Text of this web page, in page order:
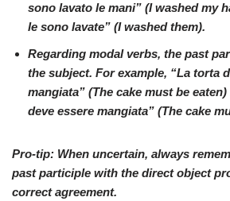
sono lavato le mani” (I washed my
le sono lavate” (I washed them).
Regarding modal verbs, the past
the subject. For example, “La torta
mangiata” (The cake must be
deve essere mangiata” (The cake
Pro-tip: When uncertain, always
past participle with the direct object
correct agreement.